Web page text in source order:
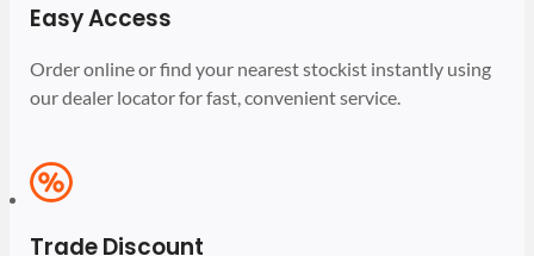
Easy Access
Order online or find your nearest stockist instantly using
our dealer locator for fast, convenient service.
Trade Discount